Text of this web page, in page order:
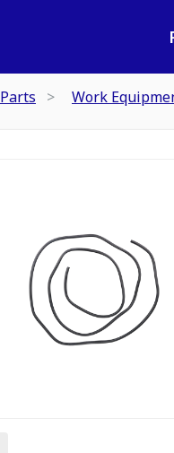
Parts Work